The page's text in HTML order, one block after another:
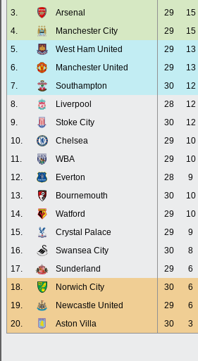
3.
Arsenal 29 15
4.
Manchester City 29 15
5.
West Ham United 29 13
6.
Manchester United 29 13
7.
Southampton 30 12
8.
Liverpool 28 12
9.
Stoke City 30 12
10.
Chelsea 29 10
11.
WBA 29 10
12.
Everton 28 9
13.
Bournemouth 30 10
14.
Watford 29 10
15.
Crystal Palace 29 9
16.
Swansea City 30 8
17.
Sunderland 29 6
18.
Norwich City 30 6
19.
Newcastle United 29 6
20.
Aston Villa 30 3